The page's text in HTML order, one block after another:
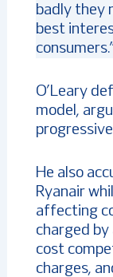
badly they
best
O’Leary
model,
He also
Ryanair
affecting
charged
cost
charges,